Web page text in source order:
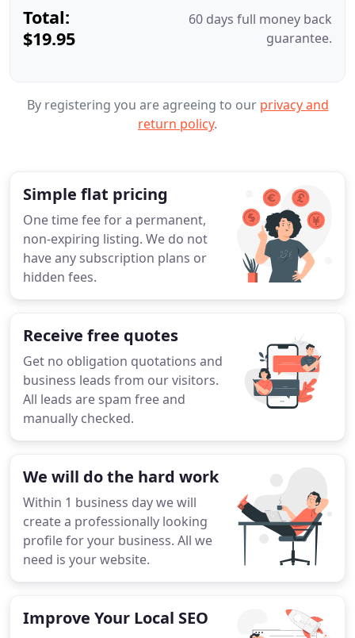
Total:
$19.95
60 days full money back
guarantee.
By registering you are agreeing to our privacy and
return policy.
Simple flat pricing
One time fee for a permanent,
non-expiring listing. We do not
have any subscription plans or
hidden fees.
Receive free quotes
Get no obligation quotations and
business leads from our visitors.
All leads are spam free and
manually checked.
We will do the hard work
Within 1 business day we will
create a professionally looking
profile for your business. All we
need is your website.
Improve Your Local SEO